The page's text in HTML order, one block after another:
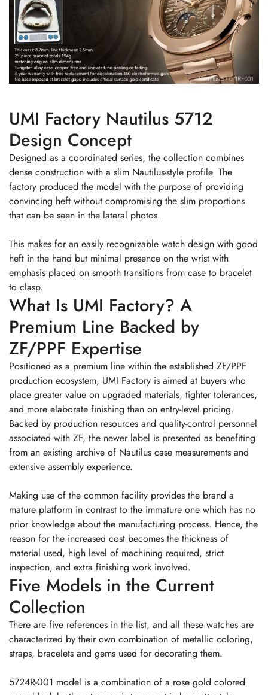
UMI Factory Nautilus 5712
Design Concept
Designed as a coordinated series, the collection combines
dense construction with a slim Nautilus-style profile. The
factory produced the model with the purpose of providing
convincing heft without compromising the slim proportions
that can be seen in the lateral photos.
This makes for an easily recognizable watch design with good
heft in the hand but minimal presence on the wrist with
emphasis placed on smooth transitions from case to bracelet
to clasp.
What Is UMI Factory? A
Premium Line Backed by
ZF/PPF Expertise
Positioned as a premium line within the established ZF/PPF
production ecosystem, UMI Factory is aimed at buyers who
place greater value on upgraded materials, tighter tolerances,
and more elaborate finishing than on entry-level pricing.
Backed by production resources and quality-control personnel
associated with ZF, the newer label is presented as benefiting
from an existing archive of Nautilus case measurements and
extensive assembly experience.
Making use of the common facility provides the brand a
mature platform in contrast to the immature one which has no
prior knowledge about the manufacturing process. Hence, the
reason for the increased cost becomes the thickness of
material used, high level of machining required, strict
inspection, and extra finishing work involved.
Five Models in the Current
Collection
There are five references in the list, and all these watches are
characterized by their own combination of metallic coloring,
straps, bracelets and gems used for decorating them.
5724R-001 model is a combination of a rose gold colored